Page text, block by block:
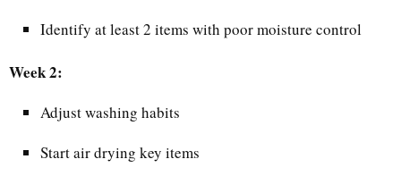
Identify at least 2 items with poor moisture control
Week 2:
Adjust washing habits
Start air drying key items